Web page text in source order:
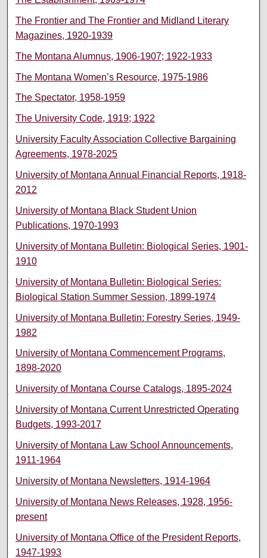
The Frontier and The Frontier and Midland Literary
Magazines, 1920-1939
The Montana Alumnus, 1906-1907; 1922-1933
The Montana Women’s Resource, 1975-1986
The Spectator, 1958-1959
The University Code, 1919; 1922
University Faculty Association Collective Bargaining
Agreements, 1978-2025
University of Montana Annual Financial Reports, 1918-
2012
University of Montana Black Student Union
Publications, 1970-1993
University of Montana Bulletin: Biological Series, 1901-
1910
University of Montana Bulletin: Biological Series:
Biological Station Summer Session, 1899-1974
University of Montana Bulletin: Forestry Series, 1949-
1982
University of Montana Commencement Programs,
1898-2020
University of Montana Course Catalogs, 1895-2024
University of Montana Current Unrestricted Operating
Budgets, 1993-2017
University of Montana Law School Announcements,
1911-1964
University of Montana Newsletters, 1914-1964
University of Montana News Releases, 1928, 1956-
present
University of Montana Office of the President Reports,
1947-1993